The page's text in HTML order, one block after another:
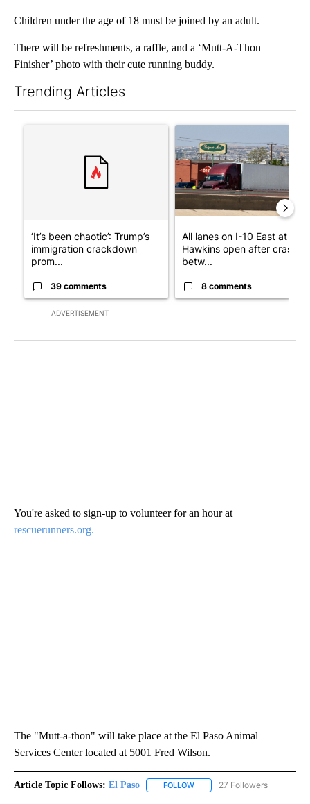
Children under the age of 18 must be joined by an adult.
There will be refreshments, a raffle, and a ‘Mutt-A-Thon
Finisher’ photo with their cute running buddy.
Trending Articles
ADVERTISEMENT
‘It’s been chaotic’: Trump’s
immigration crackdown
prom...
39 comments
All lanes on I-10 East at
Hawkins open after crash
betw...
8 comments
You're asked to sign-up to volunteer for an hour at
rescuerunners.org.
The "Mutt-a-thon" will take place at the El Paso Animal
Services Center located at 5001 Fred Wilson.
Article Topic Follows: El Paso FOLLOW FOLLOW "EL PASO" TO
27 Followers